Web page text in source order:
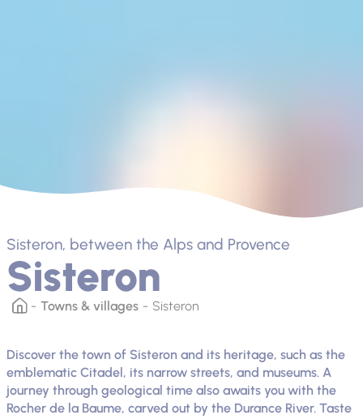
Sisteron
Sisteron, between the Alps and Provence
Towns & villages Sisteron
Discover the town of Sisteron and its heritage, such as the
emblematic Citadel, its narrow streets, and museums. A
journey through geological time also awaits you with the
Rocher de la Baume, carved out by the Durance River. Taste